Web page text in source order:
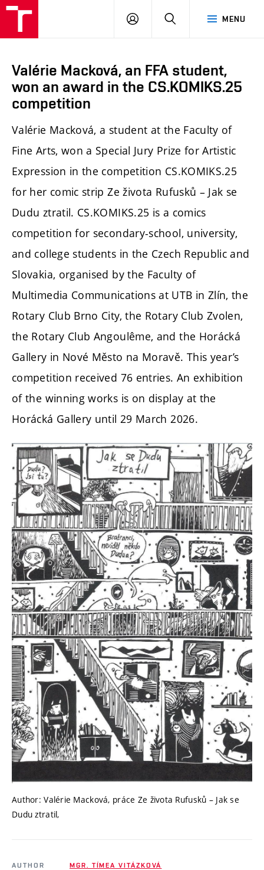
MENU
LOG
SEARCH
Valérie Macková, an FFA student,
won an award in the CS.KOMIKS.25
competition
Valérie Macková, a student at the Faculty of
Fine Arts, won a Special Jury Prize for Artistic
Expression in the competition CS.KOMIKS.25
for her comic strip Ze života Rufusků – Jak se
Dudu ztratil. CS.KOMIKS.25 is a comics
competition for secondary-school, university,
and college students in the Czech Republic and
Slovakia, organised by the Faculty of
Multimedia Communications at UTB in Zlín, the
Rotary Club Brno City, the Rotary Club Zvolen,
the Rotary Club Angoulême, and the Horácká
Gallery in Nové Město na Moravě. This year’s
competition received 76 entries. An exhibition
of the winning works is on display at the
Horácká Gallery until 29 March 2026.
Author: Valérie Macková, práce Ze života Rufusků – Jak se
Dudu ztratil,
AUTHOR
MGR. TÍMEA VITÁZKOVÁ